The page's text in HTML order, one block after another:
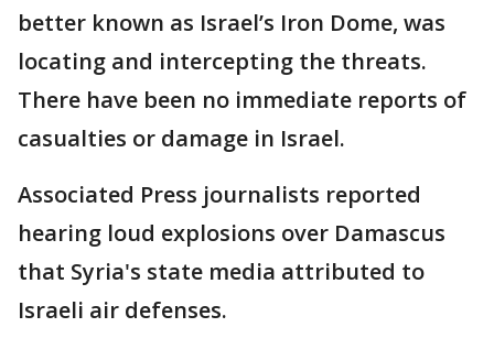
better known as Israel’s Iron Dome, was
locating and intercepting the threats.
There have been no immediate reports of
casualties or damage in Israel.
Associated Press journalists reported
hearing loud explosions over Damascus
that Syria's state media attributed to
Israeli air defenses.